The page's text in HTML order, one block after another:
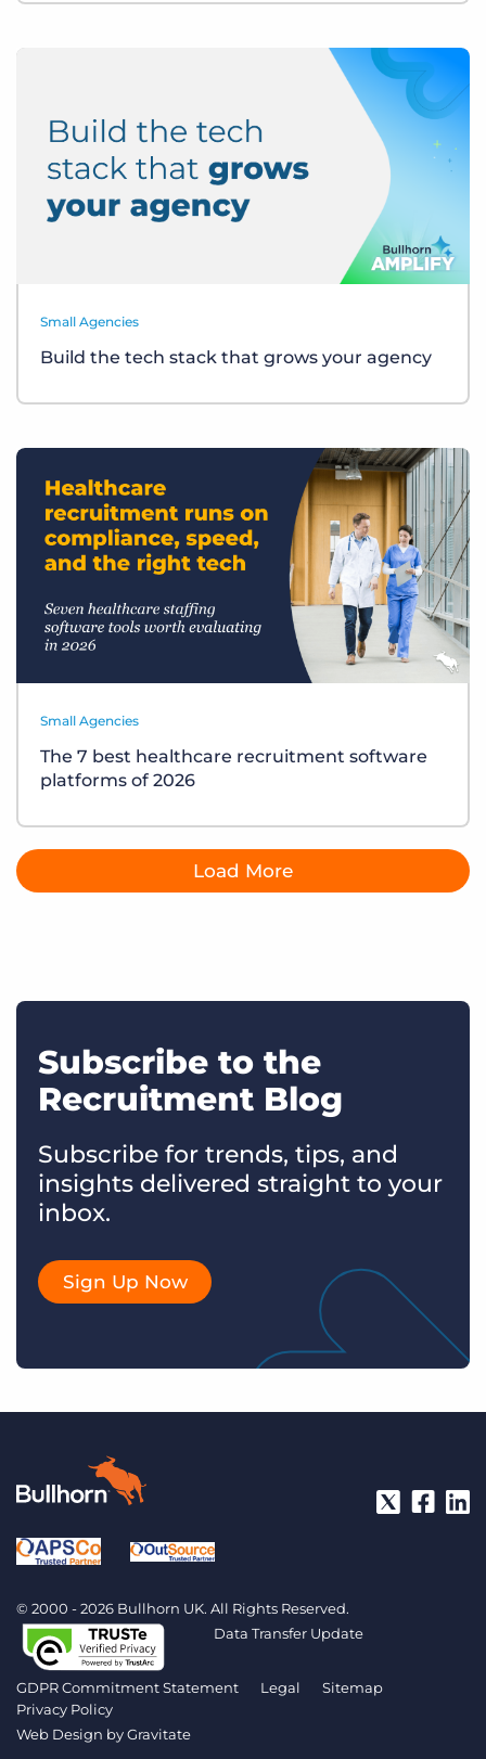
Small Agencies
Build the tech stack that grows your agency
Small Agencies
The 7 best healthcare recruitment software
platforms of 2026
Load More
Subscribe to the
Recruitment Blog
Subscribe for trends, tips, and
insights delivered straight to your
inbox.
Sign Up Now
© 2000 - 2026 Bullhorn UK. All Rights Reserved.
Data Transfer Update
GDPR Commitment Statement Legal
Sitemap
Privacy Policy
Web Design byGravitate